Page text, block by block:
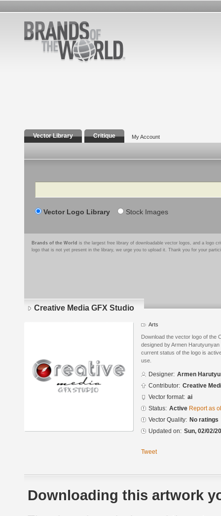
Vector Library Critique My Account
Search
Vector Logo Library Stock Images
Brands of the World is the largest free library of downloadable vector logos, and a logo
logo that is not yet present in the library, we urge you to upload it. Thank you for your
Creative Media GFX Studio
Arts
Download the vector logo of the
designed by Armen
current status of the logo is
use.
Designer: Armen
Contributor: Creative
Vector format: ai
Status: Active Report as
Vector Quality: No ratings
Updated on: Sun, 02/02/
Tweet
Downloading this artwork